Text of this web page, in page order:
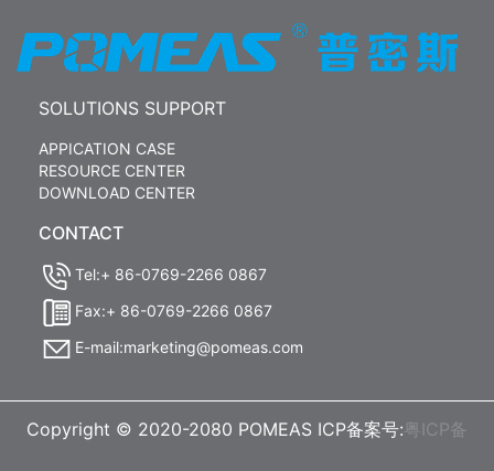
SOLUTIONS SUPPORT
APPICATION CASE
RESOURCE CENTER
DOWNLOAD CENTER
CONTACT
Tel:+ 86-0769-2266 0867
Fax:+ 86-0769-2266 0867
E-mail:marketing@pomeas.com
Copyright © 2020-2080 POMEAS ICP备案号: 粤ICP备